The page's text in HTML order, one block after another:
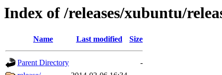
Index of /releases/xubuntu/
Name Last modified Size
Parent Directory
-